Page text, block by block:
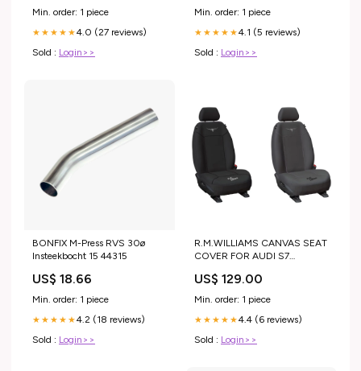
Min. order: 1 piece
★★★★★4.0 (27 reviews)
Sold : Login>>
Min. order: 1 piece
★★★★★4.1 (5 reviews)
Sold : Login>>
BONFIX M-Press RVS 30ø
Insteekbocht 15 44315
US$ 18.66
Min. order: 1 piece
★★★★★4.2 (18 reviews)
Sold : Login>>
R.M.WILLIAMS CANVAS SEAT
COVER FOR AUDI S7
COLOUR:CHARCOAL
US$ 129.00
Min. order: 1 piece
★★★★★4.4 (6 reviews)
Sold : Login>>